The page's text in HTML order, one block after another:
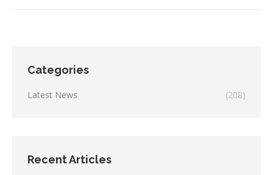
Categories
Latest News (208)
Recent Articles